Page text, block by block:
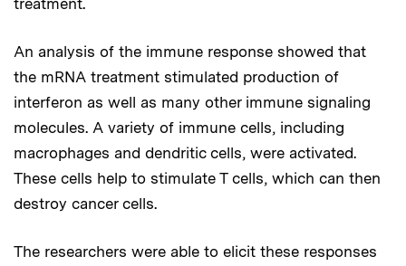
An analysis of the immune response showed that
the mRNA treatment stimulated production of
interferon as well as many other immune signaling
molecules. A variety of immune cells, including
macrophages and dendritic cells, were activated.
These cells help to stimulate T cells, which can then
destroy cancer cells.
The researchers were able to elicit these responses